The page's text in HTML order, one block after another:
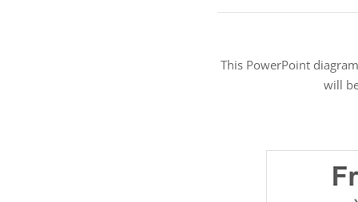
This PowerPoint
will